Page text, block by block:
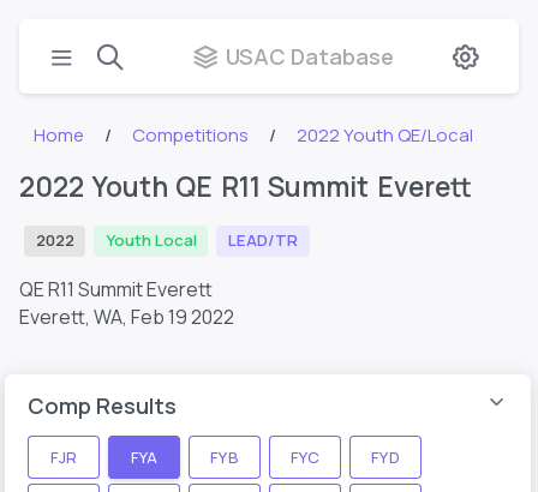
USAC Database
Home Competitions 2022 Youth QE/Local
2022 Youth QE R11 Summit Everett
2022 Youth Local LEAD/TR
QE R11 Summit Everett
Everett, WA, Feb 19 2022
Comp Results
FJR FYA FYB FYC FYD